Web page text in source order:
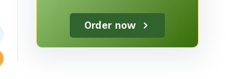
Order now